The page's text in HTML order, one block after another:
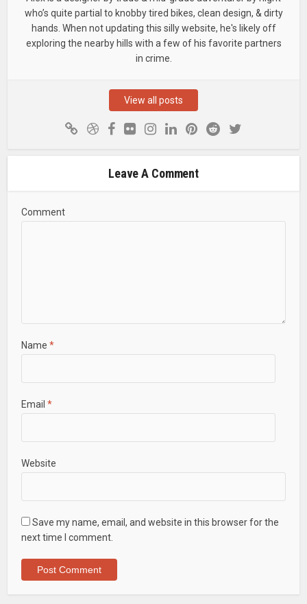
who’s quite partial to knobby tired bikes, clean design, & dirty
hands. When not updating this silly website, he's likely off
exploring the nearby hills with a few of his favorite partners
in crime.
View all posts
Leave A Comment
Comment
Name *
Email *
Website
Save my name, email, and website in this browser for the
next time I comment.